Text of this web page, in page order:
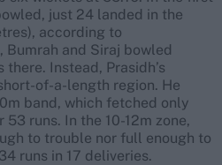
just 24 landed in the
according to
Bumrah and Siraj bowled
Instead, Prasidh’s
of-a-length region. He
band, which fetched only
runs. In the 10-12m zone,
to trouble nor full enough to
runs in 17 deliveries.